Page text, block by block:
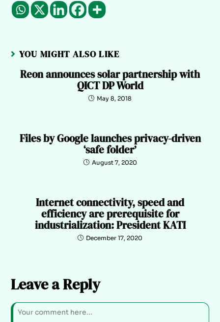
YOU MIGHT ALSO LIKE
Reon announces solar partnership with
QICT DP World
May 8, 2018
Files by Google launches privacy-driven
‘safe folder’
August 7, 2020
Internet connectivity, speed and
efficiency are prerequisite for
industrialization: President KATI
December 17, 2020
Leave a Reply